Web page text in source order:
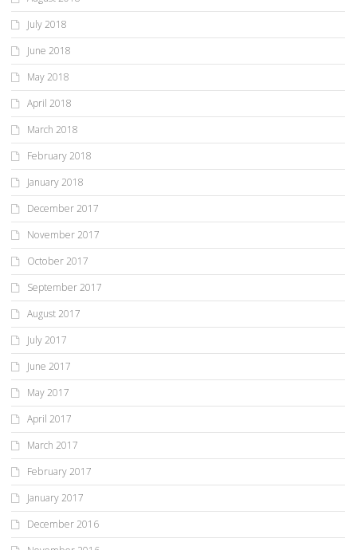
July 2018
June 2018
May 2018
April 2018
March 2018
February 2018
January 2018
December 2017
November 2017
October 2017
September 2017
August 2017
July 2017
June 2017
May 2017
April 2017
March 2017
February 2017
January 2017
December 2016